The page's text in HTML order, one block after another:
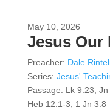
May 10, 2026
Jesus Our
Preacher: Dale
Series: Jesus'
Passage: Lk 9:23;
Heb 12:1-3; 1 Jn 3:8